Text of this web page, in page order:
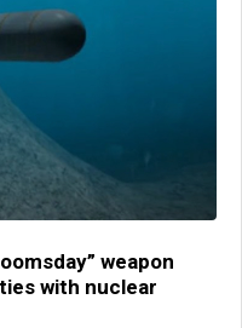
weapon
with nuclear